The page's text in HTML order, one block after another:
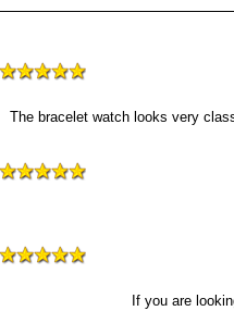
The bracelet watch looks very
If you are